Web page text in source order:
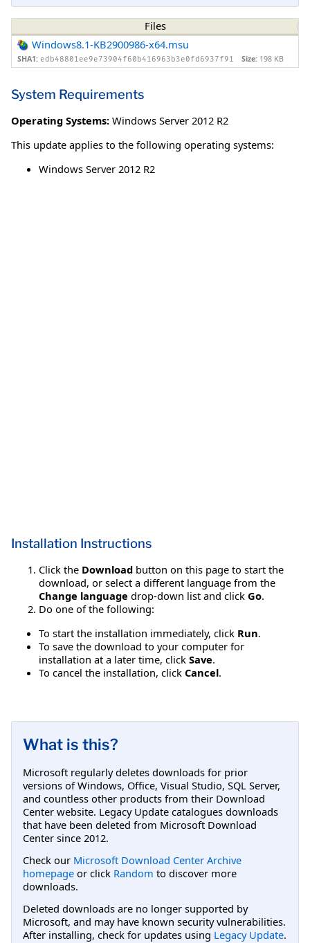
Files
Windows8.1-KB2900986-x64.msu
SHA1: edb48801ee9e73904f60b416963b3e0fd6937f91 Size: 198 KB
System Requirements
Operating Systems: Windows Server 2012 R2
This update applies to the following operating systems:
Windows Server 2012 R2
Installation Instructions
Click the Download button on this page to start the
download, or select a different language from the
Change language drop-down list and click Go.
Do one of the following:
To start the installation immediately, click Run.
To save the download to your computer for
installation at a later time, click Save.
To cancel the installation, click Cancel.
What is this?
Microsoft regularly deletes downloads for prior
versions of Windows, Office, Visual Studio, SQL Server,
and countless other products from their Download
Center website. Legacy Update catalogues downloads
that have been deleted from Microsoft Download
Center since 2012.
Check our Microsoft Download Center Archive
homepage or click Random to discover more
downloads.
Deleted downloads are no longer supported by
Microsoft, and may have known security vulnerabilities.
After installing, check for updates using Legacy Update.